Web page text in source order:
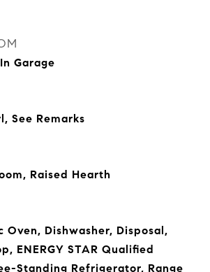
Garage
See Remarks
Raised Hearth
Dishwasher, Disposal,
ENERGY STAR Qualified
Standing Refrigerator, Range